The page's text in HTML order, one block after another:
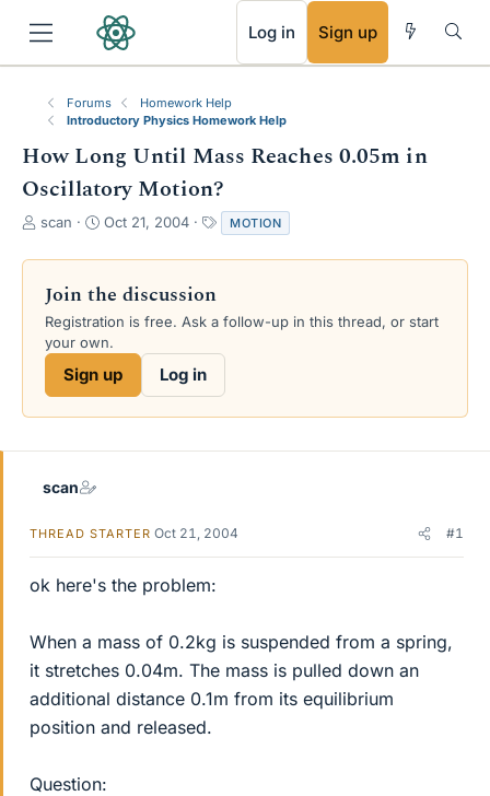
Log in Sign up
Forums
Homework Help
Introductory Physics Homework Help
How Long Until Mass Reaches 0.05m in
Oscillatory Motion?
T
r
a
d
s
e
scan
S
a
t
d
a
e
Oct 21, 2004
a
g
MOTION
Join the discussion
Registration is free. Ask a follow-up in this thread, or start
your own.
Sign up Log in
scan
THREAD STARTER Oct 21, 2004 #1
ok here's the problem:
When a mass of 0.2kg is suspended from a spring,
it stretches 0.04m. The mass is pulled down an
additional distance 0.1m from its equilibrium
position and released.
Question:
RSS